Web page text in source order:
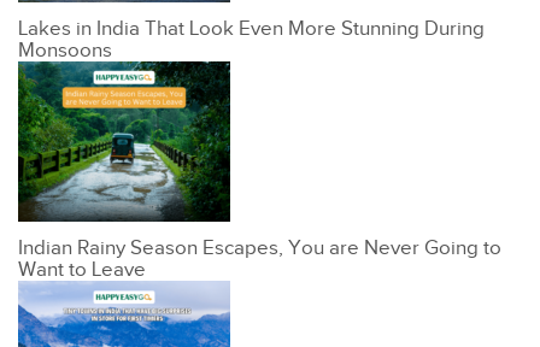
Lakes in India That Look Even More Stunning During
Monsoons
Indian Rainy Season Escapes, You are Never Going to
Want to Leave